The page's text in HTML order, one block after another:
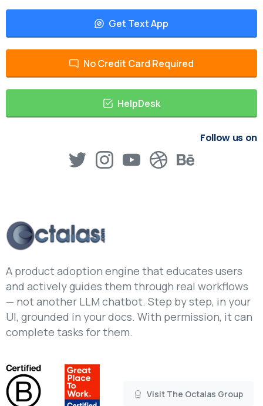
Get Text App
No Credit Card Required
HelpDesk
Follow us on
A product adoption engine that educates users
and actively guides them through real workflows
— not another LLM chatbot. Step by step, in your
UI, grounded in your docs. With permission, it can
complete tasks for them.
Visit The Octalas Group